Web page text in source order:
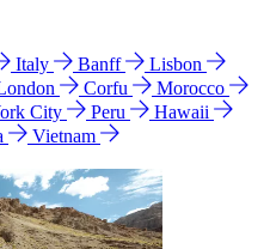
Italy Banff
Lisbon
Corfu
Morocco
City Peru
Hawaii
Vietnam